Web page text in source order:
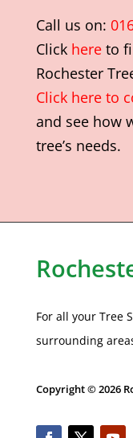
Call us on:
Click hereto
Rochester
Click here to
and see how
tree’s needs.
For all your Tree
surrounding
Copyright © 2026